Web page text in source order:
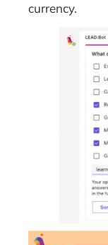
currency.